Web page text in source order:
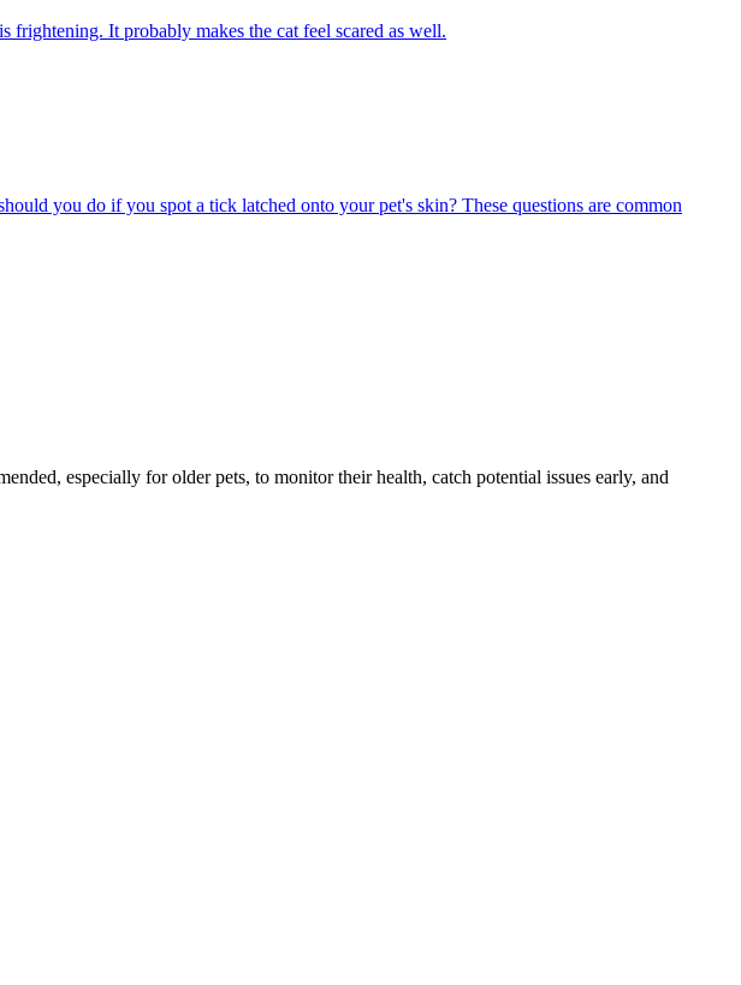
frightening. It probably makes the cat feel scared as well.
you do if you spot a tick latched onto your pet's skin? These questions are common
especially for older pets, to monitor their health, catch potential issues early, and